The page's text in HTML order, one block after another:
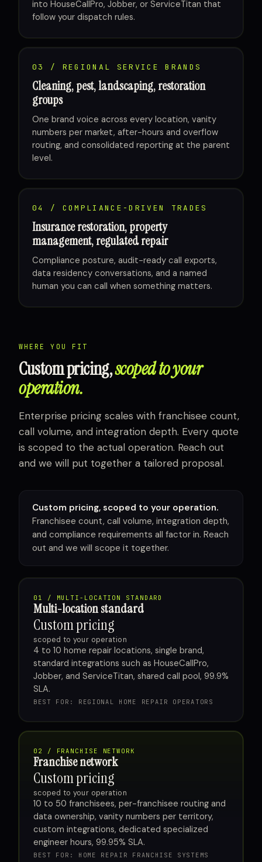
into HouseCallPro, Jobber, or ServiceTitan that
follow your dispatch rules.
03 / REGIONAL SERVICE BRANDS
Cleaning, pest, landscaping, restoration
groups
One brand voice across every location, vanity
numbers per market, after-hours and overflow
routing, and consolidated reporting at the parent
level.
04 / COMPLIANCE-DRIVEN TRADES
Insurance restoration, property
management, regulated repair
Compliance posture, audit-ready call exports,
data residency conversations, and a named
human you can call when something matters.
WHERE YOU FIT
Custom pricing,scoped to your
operation.
Enterprise pricing scales with franchisee count,
call volume, and integration depth. Every quote
is scoped to the actual operation. Reach out
and we will put together a tailored proposal.
Custom pricing, scoped to your operation.
Franchisee count, call volume, integration depth,
and compliance requirements all factor in. Reach
out and we will scope it together.
01 / MULTI-LOCATION STANDARD
Multi-location standard
Custom pricing
scoped to your operation
4 to 10 home repair locations, single brand,
standard integrations such as HouseCallPro,
Jobber, and ServiceTitan, shared call pool, 99.9%
SLA.
BEST FOR: REGIONAL HOME REPAIR OPERATORS
02 / FRANCHISE NETWORK
Franchise network
Custom pricing
scoped to your operation
10 to 50 franchisees, per-franchisee routing and
data ownership, vanity numbers per territory,
custom integrations, dedicated specialized
engineer hours, 99.95% SLA.
BEST FOR: HOME REPAIR FRANCHISE SYSTEMS